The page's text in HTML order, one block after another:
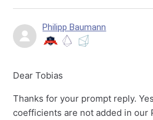
Philipp Baumann
Dear Tobias
Thanks for your prompt reply.
coefficients are not added in our